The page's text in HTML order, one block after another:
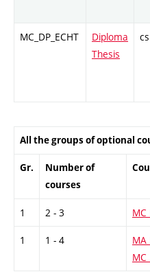
MC_DP_ECHT
Diploma
Thesis
cs
All the groups of optional
Gr.
Number of
courses
1 2 - 3
1 1 - 4